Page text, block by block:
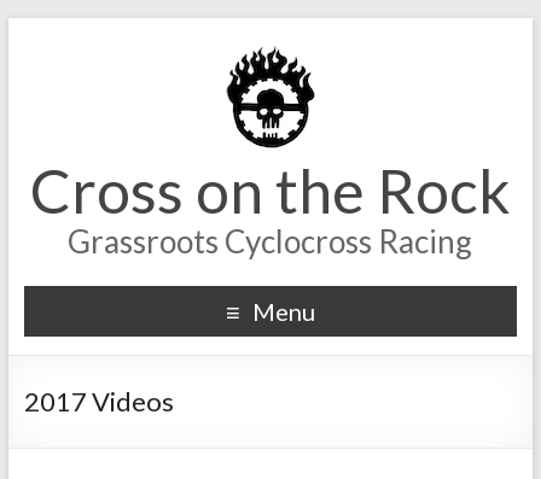
Cross on the Rock
Grassroots Cyclocross Racing
Menu
2017 Videos